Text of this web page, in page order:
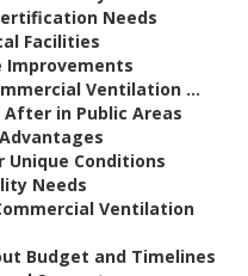
Needs
Facilities
Improvements
Ventilation ...
in Public Areas
Unique Conditions
Needs
Ventilation
Budget and Timelines